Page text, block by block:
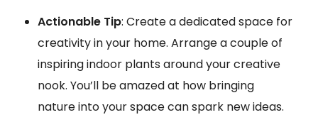
Actionable Tip: Create a dedicated space for
creativity in your home. Arrange a couple of
inspiring indoor plants around your creative
nook. You’ll be amazed at how bringing
nature into your space can spark new ideas.